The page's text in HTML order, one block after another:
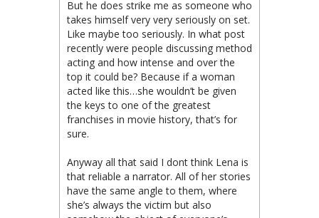
But he does strike me as someone who
takes himself very very seriously on set.
Like maybe too seriously. In what post
recently were people discussing method
acting and how intense and over the
top it could be? Because if a woman
acted like this…she wouldn’t be given
the keys to one of the greatest
franchises in movie history, that’s for
sure.
Anyway all that said I dont think Lena is
that reliable a narrator. All of her stories
have the same angle to them, where
she’s always the victim but also